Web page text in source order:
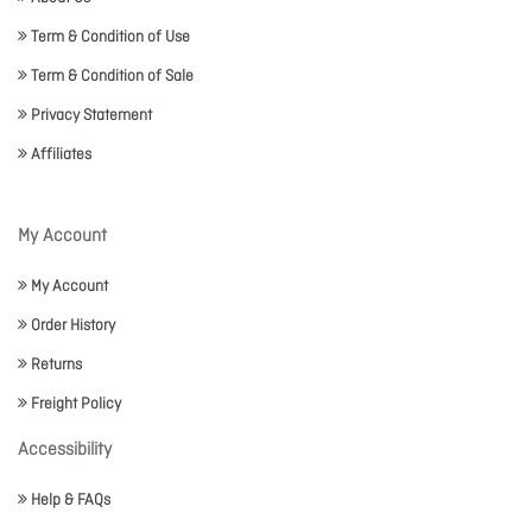
Term & Condition of Use
Term & Condition of Sale
Privacy Statement
Affiliates
My Account
My Account
Order History
Returns
Freight Policy
Accessibility
Help & FAQs